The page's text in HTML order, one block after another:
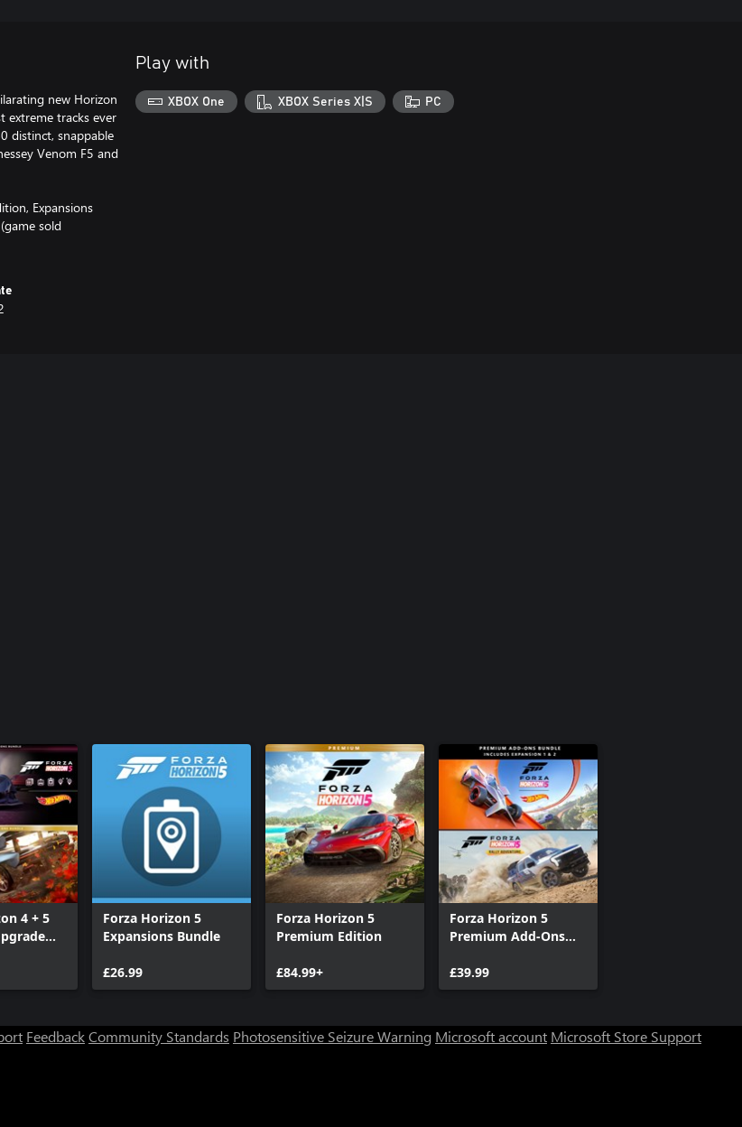
new Horizon
extreme tracks ever
distinct, snappable
Venom F5 and
Expansions
sold
Play with
XBOX One XBOX Series X|S PC
4 + 5
Forza Horizon 5
Expansions Bundle
£26.99
Forza Horizon 5
Premium Edition
£84.99+
Forza Horizon 5
Premium Add-Ons
£39.99
FeedbackCommunity Standards Photosensitive Seizure Warning Microsoft account Microsoft Store Support